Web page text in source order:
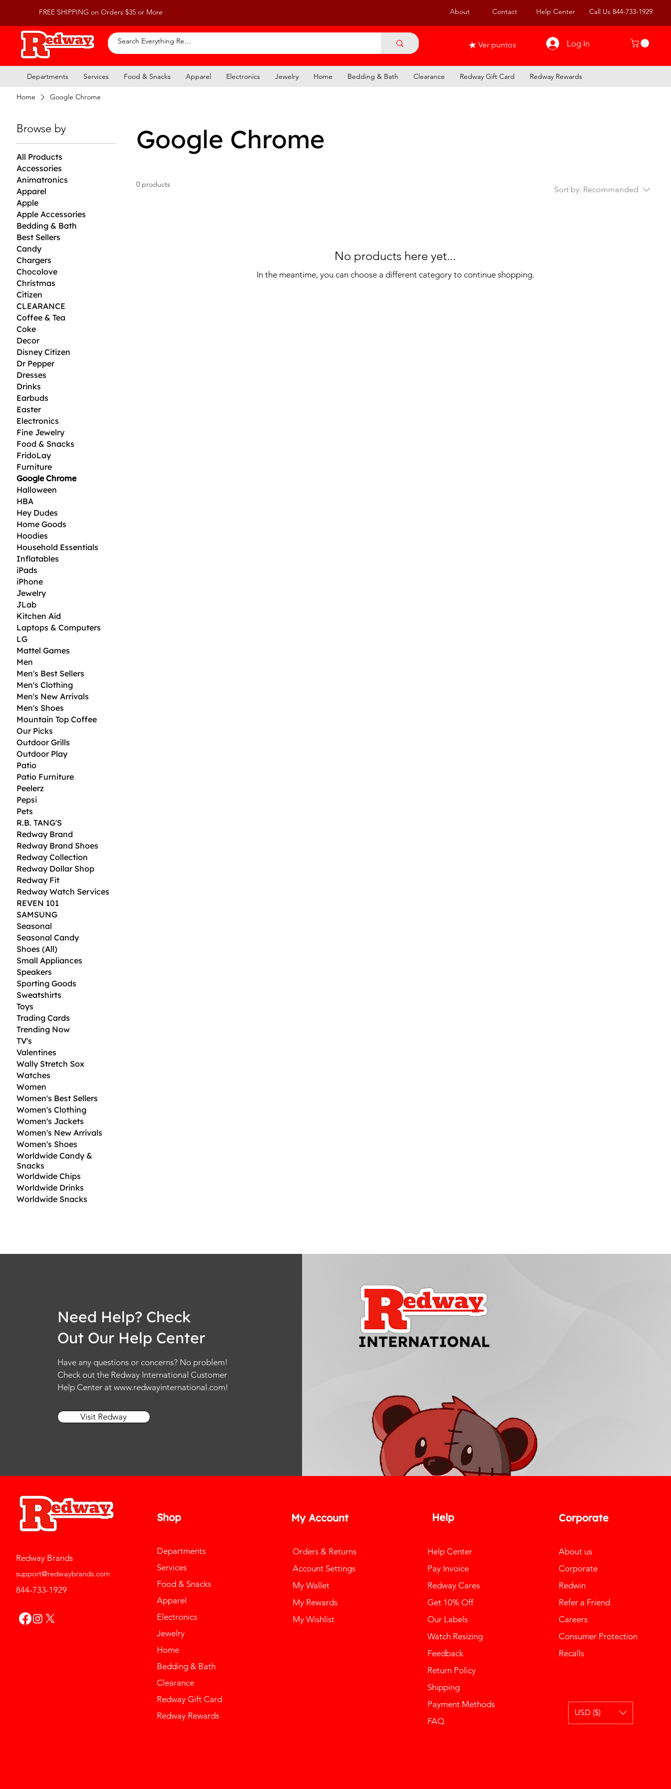
FREE SHIPPING on Orders $35 or More About Contact Help Center Call Us 844-733-1929
Ver puntos Log In
Departments Services Food & Snacks Apparel Electronics Jewelry Home Bedding & Bath Clearance Redway Gift Card Redway Rewards
Home Google Chrome
Browse by
All Products
Accessories
Animatronics
Apparel
Apple
Apple Accessories
Bedding & Bath
Best Sellers
Candy
Chargers
Chocolove
Christmas
Citizen
CLEARANCE
Coffee & Tea
Coke
Decor
Disney Citizen
Dr Pepper
Dresses
Drinks
Earbuds
Easter
Electronics
Fine Jewelry
Food & Snacks
FridoLay
Furniture
Google Chrome
Halloween
HBA
Hey Dudes
Home Goods
Hoodies
Household Essentials
Inflatables
iPads
iPhone
Jewelry
JLab
Kitchen Aid
Laptops & Computers
LG
Mattel Games
Men
Men's Best Sellers
Men's Clothing
Men's New Arrivals
Men's Shoes
Mountain Top Coffee
Our Picks
Outdoor Grills
Outdoor Play
Patio
Patio Furniture
Peelerz
Pepsi
Pets
R.B. TANG'S
Redway Brand
Redway Brand Shoes
Redway Collection
Redway Dollar Shop
Redway Fit
Redway Watch Services
REVEN 101
SAMSUNG
Seasonal
Seasonal Candy
Shoes (All)
Small Appliances
Speakers
Sporting Goods
Sweatshirts
Toys
Trading Cards
Trending Now
TV's
Valentines
Wally Stretch Sox
Watches
Women
Women's Best Sellers
Women's Clothing
Women's Jackets
Women's New Arrivals
Women's Shoes
Worldwide Candy &
Snacks
Worldwide Chips
Worldwide Drinks
Worldwide Snacks
Google Chrome
0 products
Sort by: Recommended
No products here yet...
In the meantime, you can choose a different category to continue shopping.
Need Help? Check
Out Our Help Center
Have any questions or concerns? No problem!
Check out the Redway International Customer
Help Center at www.redwayinternational.com!
Visit Redway
Redway Brands
support@redwaybrands.com
844-733-1929
Shop
Departments
Services
Food & Snacks
Apparel
Electronics
Jewelry
Home
Bedding & Bath
Clearance
Redway Gift Card
Redway Rewards
My Account
Orders & Returns
Account Settings
My Wallet
My Rewards
My Wishlist
Help
Help Center
Pay Invoice
Redway Cares
Get 10% Off
Our Labels
Watch Resizing
Feedback
Return Policy
Shipping
Payment Methods
FAQ
Corporate
About us
Corporate
Redwin
Refer a Friend
Careers
Consumer Protection
Recalls
USD ($)